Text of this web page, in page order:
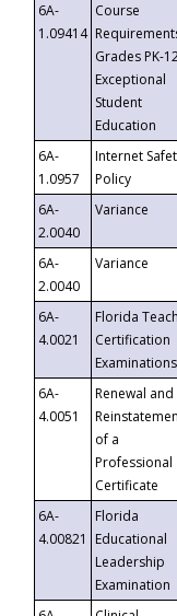
6A-
1.09414
Course
Grades PK-
Exceptional
Student
Education
6A-
1.0957
Internet
Policy
6A-
2.0040
Variance
6A-
2.0040
Variance
6A-
4.0021
Florida
Certification
Examinations
6A-
4.0051
Renewal and
of a
Professional
Certificate
6A-
4.00821
Florida
Educational
Leadership
Examination